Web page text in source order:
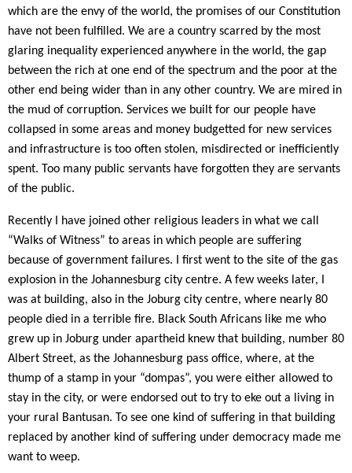
which are the envy of the world, the promises of our Constitution
have not been fulfilled. We are a country scarred by the most
glaring inequality experienced anywhere in the world, the gap
between the rich at one end of the spectrum and the poor at the
other end being wider than in any other country. We are mired in
the mud of corruption. Services we built for our people have
collapsed in some areas and money budgetted for new services
and infrastructure is too often stolen, misdirected or inefficiently
spent. Too many public servants have forgotten they are servants
of the public.
Recently I have joined other religious leaders in what we call
“Walks of Witness” to areas in which people are suffering
because of government failures. I first went to the site of the gas
explosion in the Johannesburg city centre. A few weeks later, I
was at building, also in the Joburg city centre, where nearly 80
people died in a terrible fire. Black South Africans like me who
grew up in Joburg under apartheid knew that building, number 80
Albert Street, as the Johannesburg pass office, where, at the
thump of a stamp in your “dompas”, you were either allowed to
stay in the city, or were endorsed out to try to eke out a living in
your rural Bantusan. To see one kind of suffering in that building
replaced by another kind of suffering under democracy made me
want to weep.